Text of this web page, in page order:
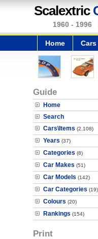
Scalextric
1960 - 1996
Home Cars
Guide
Home
Search
Cars\Items (2,108)
Years (37)
Categories (8)
Car Makes (51)
Car Models (142)
Car Categories (19)
Colours (20)
Rankings (154)
Print